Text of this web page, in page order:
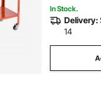
In Stock.
Delivery:
14